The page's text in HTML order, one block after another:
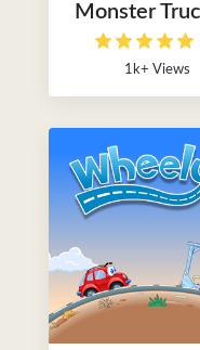
Monster
Zombie
1k+ Views